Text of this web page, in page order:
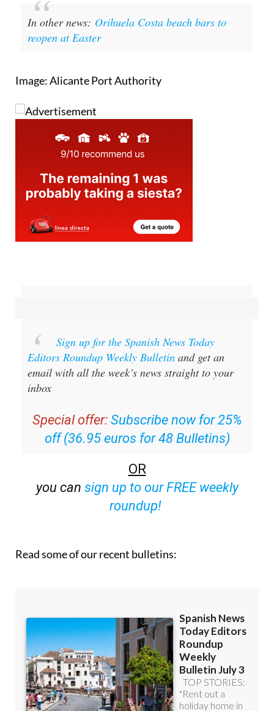
reopen at Easter
Editors Roundup Weekly Bulletin
and get an
email with all the week’s news straight to your
inbox
Special offer:
off (36.95 euros for 48 Bulletins)
OR
sign up to our FREE weekly
roundup!